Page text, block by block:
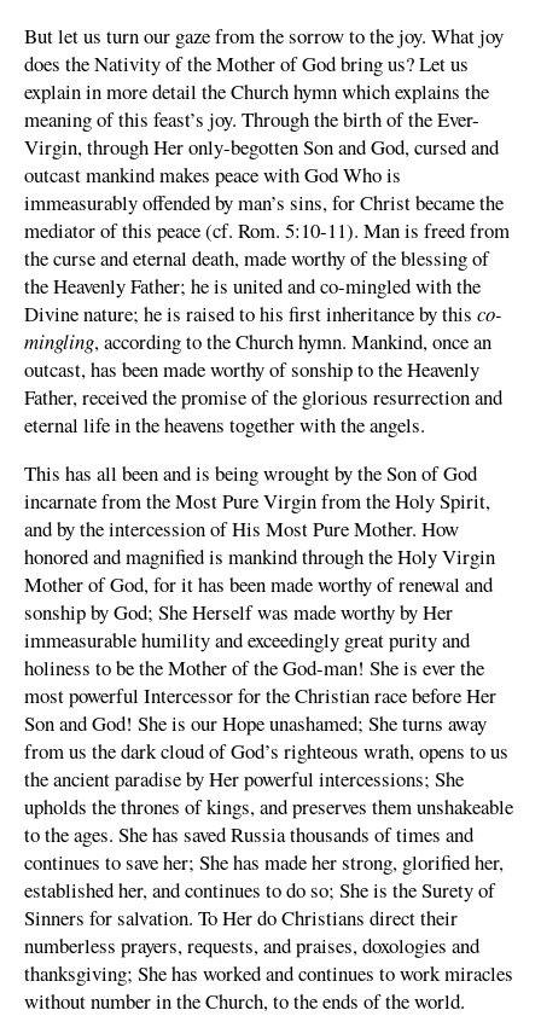
But let us turn our gaze from the sorrow to the joy. What joy
does the Nativity of the Mother of God bring us? Let us
explain in more detail the Church hymn which explains the
meaning of this feast’s joy. Through the birth of the Ever-
Virgin, through Her only-begotten Son and God, cursed and
outcast mankind makes peace with God Who is
immeasurably offended by man’s sins, for Christ became the
mediator of this peace (cf. Rom. 5:10-11). Man is freed from
the curse and eternal death, made worthy of the blessing of
the Heavenly Father; he is united and co-mingled with the
Divine nature; he is raised to his first inheritance by this co-
mingling, according to the Church hymn. Mankind, once an
outcast, has been made worthy of sonship to the Heavenly
Father, received the promise of the glorious resurrection and
eternal life in the heavens together with the angels.
This has all been and is being wrought by the Son of God
incarnate from the Most Pure Virgin from the Holy Spirit,
and by the intercession of His Most Pure Mother. How
honored and magnified is mankind through the Holy Virgin
Mother of God, for it has been made worthy of renewal and
sonship by God; She Herself was made worthy by Her
immeasurable humility and exceedingly great purity and
holiness to be the Mother of the God-man! She is ever the
most powerful Intercessor for the Christian race before Her
Son and God! She is our Hope unashamed; She turns away
from us the dark cloud of God’s righteous wrath, opens to us
the ancient paradise by Her powerful intercessions; She
upholds the thrones of kings, and preserves them unshakeable
to the ages. She has saved Russia thousands of times and
continues to save her; She has made her strong, glorified her,
established her, and continues to do so; She is the Surety of
Sinners for salvation. To Her do Christians direct their
numberless prayers, requests, and praises, doxologies and
thanksgiving; She has worked and continues to work miracles
without number in the Church, to the ends of the world.